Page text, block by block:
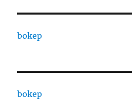
bokep
bokep